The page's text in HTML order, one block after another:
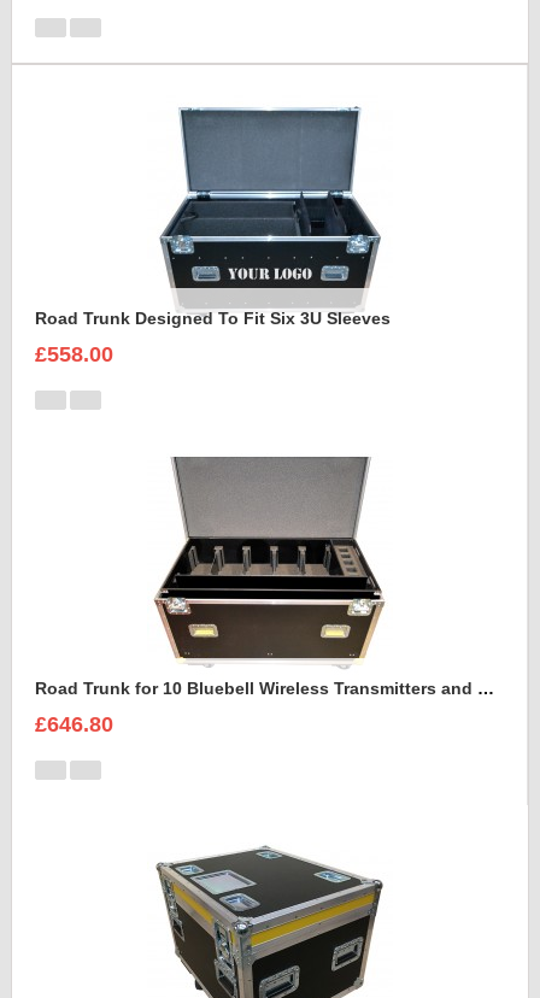
Road Trunk Designed To Fit Six 3U Sleeves
£558.00
Road Trunk for 10 Bluebell Wireless Transmitters and Receivers
£646.80